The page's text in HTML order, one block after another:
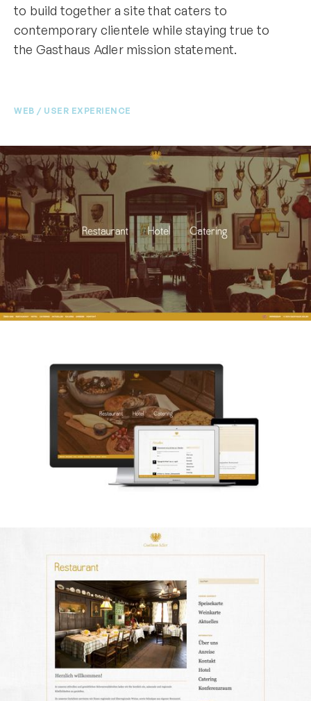
to build together a site that caters to
contemporary clientele while staying true to
the Gasthaus Adler mission statement.
WEB / USER EXPERIENCE